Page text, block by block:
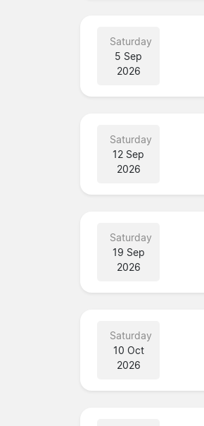
Saturday
5 Sep
2026
Saturday
12 Sep
2026
Saturday
19 Sep
2026
Saturday
10 Oct
2026